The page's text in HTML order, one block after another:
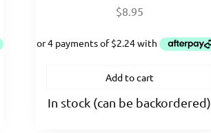
$8.95
Add to cart
In stock (can be backordered)